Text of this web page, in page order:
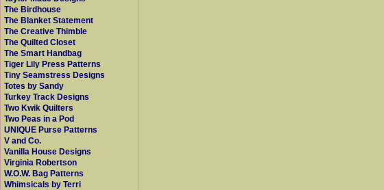
The Birdhouse
The Blanket Statement
The Creative Thimble
The Quilted Closet
The Smart Handbag
Tiger Lily Press Patterns
Tiny Seamstress Designs
Totes by Sandy
Turkey Track Designs
Two Kwik Quilters
Two Peas in a Pod
UNIQUE Purse Patterns
V and Co.
Vanilla House Designs
Virginia Robertson
W.O.W. Bag Patterns
Whimsicals by Terri